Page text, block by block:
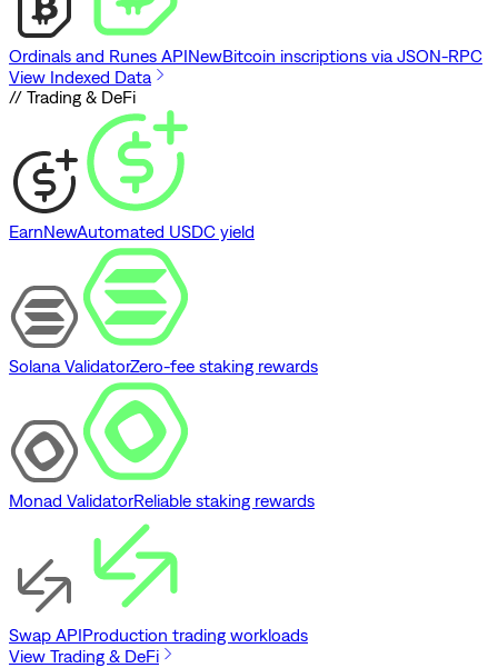
Ordinals and Runes APINewBitcoin inscriptions via JSON-RPC
View Indexed Data
// Trading & DeFi
EarnNewAutomated USDC yield
Solana ValidatorZero-fee staking rewards
Monad ValidatorReliable staking rewards
Swap APIProduction trading workloads
View Trading & DeFi